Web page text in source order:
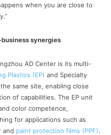
when you are close to
synergies
AD Center is its multi-
Plastics (EP) and Specialty
same site, enabling close
of capabilities. The EP unit
color competence,
for applications such as
and paint protection films (PPF).